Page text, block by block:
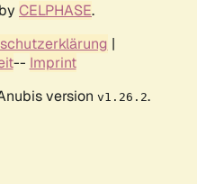
CELPHASE.
|
-- Imprint
version v1.26.2.